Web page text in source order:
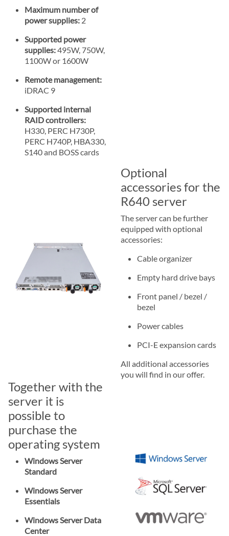
Maximum number of
power supplies: 2
Supported power
supplies:495W, 750W,
1100W or 1600W
Remote management:
iDRAC 9
Supported internal
RAID controllers:
H330, PERC H730P,
PERC H740P, HBA330,
S140 and BOSS cards
Optional
accessories for the
R640 server
The server can be further
equipped with optional
accessories:
Cable organizer
Empty hard drive bays
Front panel / bezel /
bezel
Power cables
PCI-E expansion cards
All additional accessories
you will find in our offer.
Together with the
server it is
possible to
purchase the
operating system
Windows Server
Standard
Windows Server
Essentials
Windows Server Data
Center